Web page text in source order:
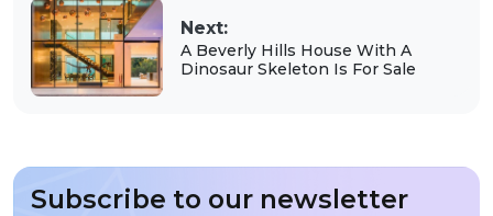
Next:
A Beverly Hills House With A
Dinosaur Skeleton Is For Sale
Subscribe to our newsletter